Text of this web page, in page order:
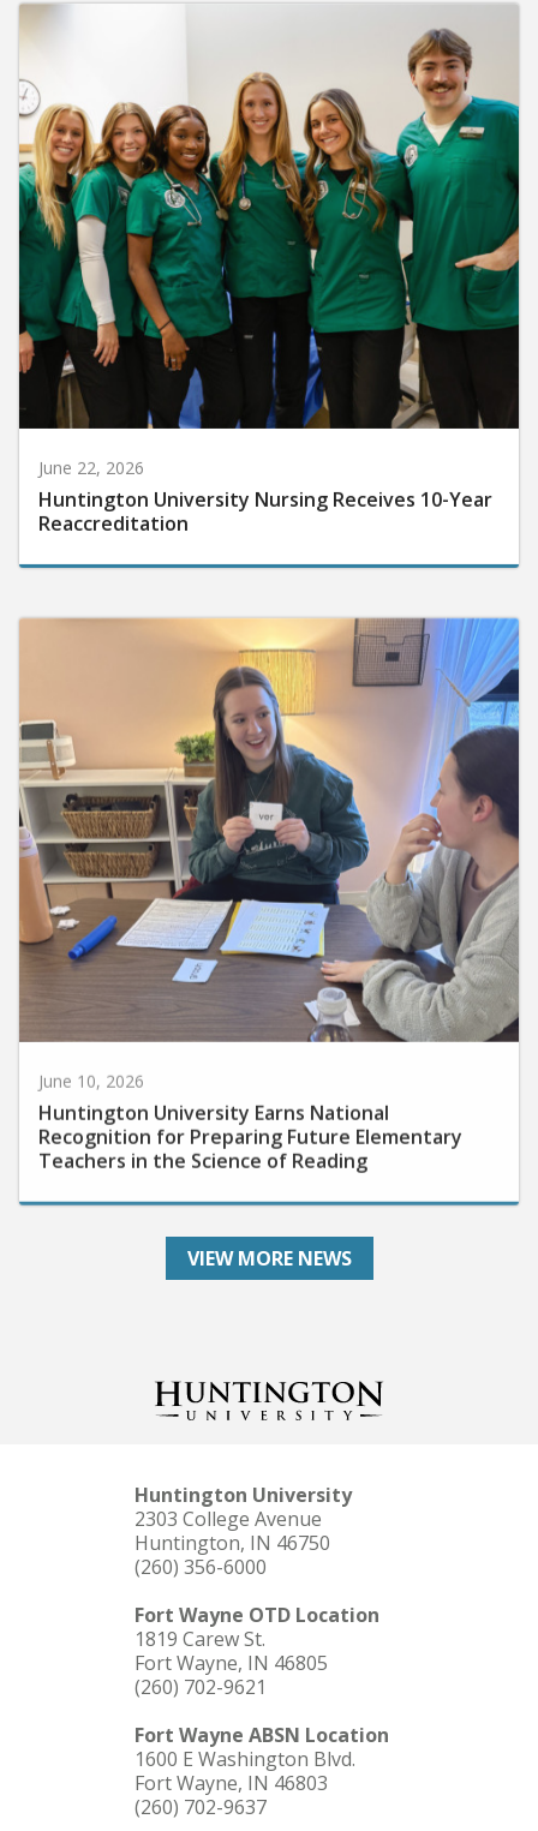
June 22, 2026
Huntington University Nursing Receives 10-Year
Reaccreditation
Huntington University Earns National
Recognition for Preparing Future Elementary
Teachers in the Science of Reading
VIEW MORE NEWS
Huntington University
2303 College Avenue
Huntington, IN 46750
(260) 356-6000
Fort Wayne OTD Location
1819 Carew St.
Fort Wayne, IN 46805
(260) 702-9621
Fort Wayne ABSN Location
1600 E Washington Blvd.
Fort Wayne, IN 46803
(260) 702-9637